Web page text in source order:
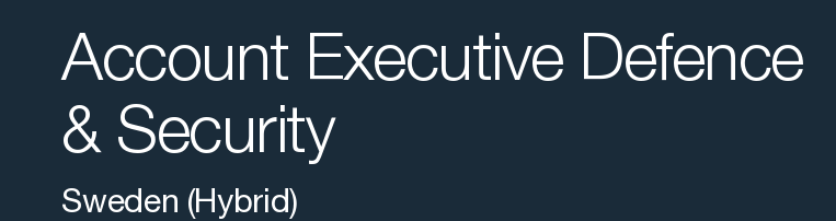
Public Safety Carmenta UAS Services
Training
Account Executive Defence
& Security
Sweden (Hybrid)